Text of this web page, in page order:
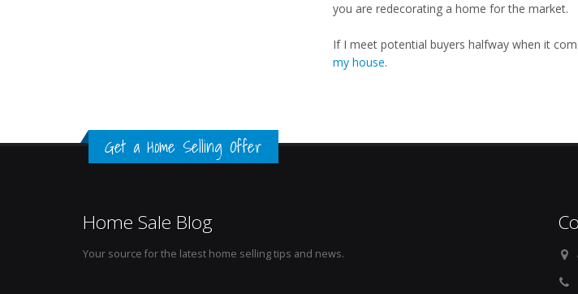
you are redecorating a home for the market.
If I meet potential buyers halfway when it
my house.
Get a Home Selling Offer
Home Sale Blog
Your source for the latest home selling tips and news.